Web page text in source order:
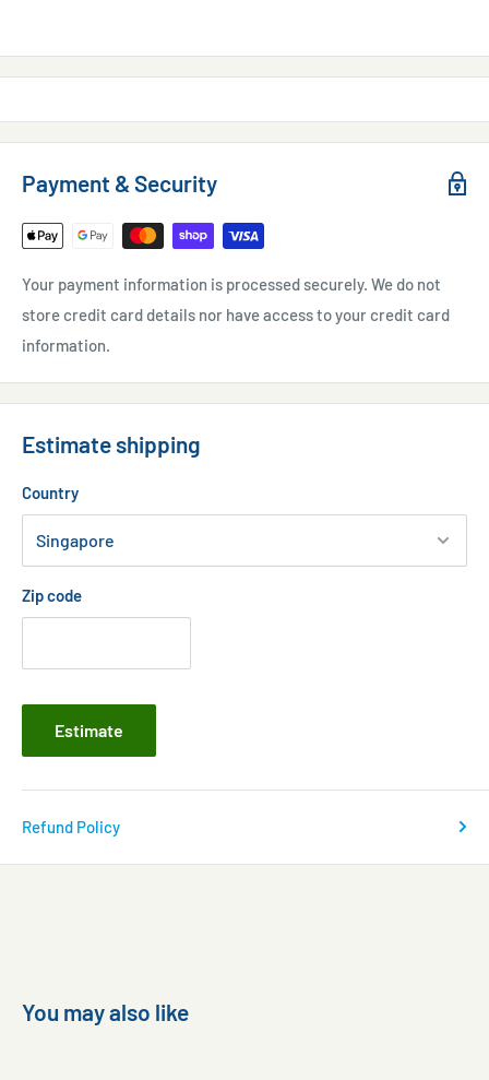
Payment & Security
Your payment information is processed securely. We do not
store credit card details nor have access to your credit card
information.
Estimate shipping
Country
Zip code
Estimate
Refund Policy
You may also like